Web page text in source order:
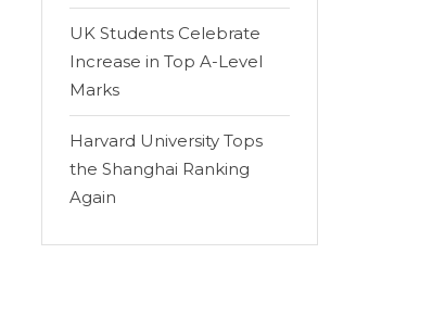
UK Students Celebrate
Increase in Top A-Level
Marks
Harvard University Tops
the Shanghai Ranking
Again